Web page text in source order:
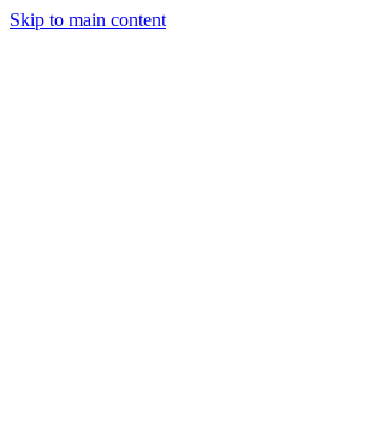
Skip to main content